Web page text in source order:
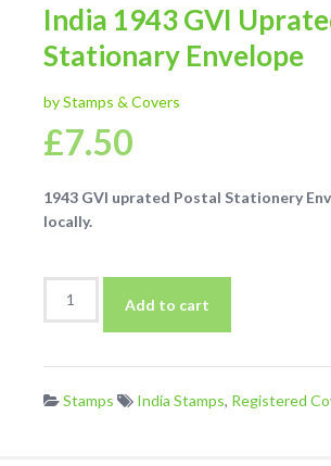
India 1943 GVI
Stationary Envelope
by Stamps & Covers
£7.50
1943 GVI uprated Postal Stationery
locally.
1943
Stationary
Add to cart
Stamps India Stamps, Registered